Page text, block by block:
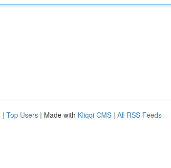
| Top Users | Made with Kliqqi CMS | All RSS Feeds